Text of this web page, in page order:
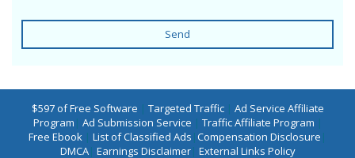
Send
$597 of Free Software | Targeted Traffic| Ad Service Affiliate
Program | Ad Submission Service | Traffic Affiliate Program |
Free Ebook | List of Classified Ads |Compensation Disclosure |
DMCA| Earnings Disclaimer| External Links Policy